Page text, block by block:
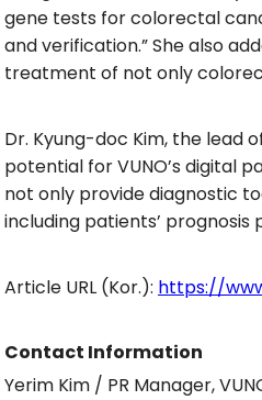
gene tests for colorectal
and verification.” She also
treatment of not only
Dr. Kyung-doc Kim, the lead
potential for VUNO’s digital
not only provide diagnostic
including patients’
Article URL (Kor.): https://
Contact Information
Yerim Kim / PR Manager,